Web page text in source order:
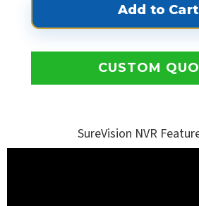
CUSTOM
SureVision NVR